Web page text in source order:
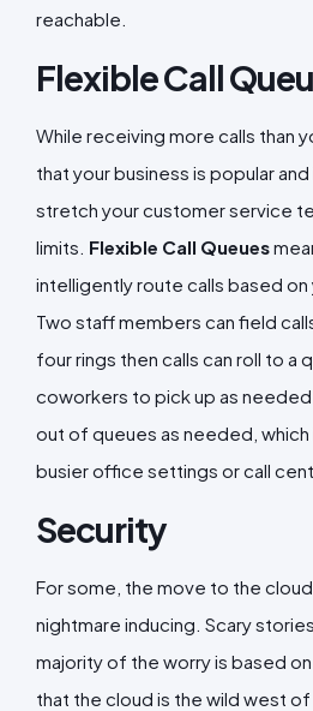
reachable.
Flexible Call
While receiving more calls than
that your business is popular
stretch your customer service
limits. Flexible Call Queues
intelligently route calls based on
Two staff members can field
four rings then calls can roll to a
coworkers to pick up as
out of queues as needed, which
busier office settings or call
Security
For some, the move to the
nightmare inducing. Scary
majority of the worry is based
that the cloud is the wild west